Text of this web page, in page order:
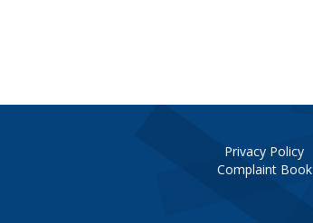
Privacy Policy
Complaint Book